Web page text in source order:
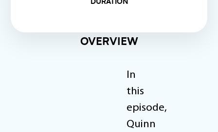
DURATION
OVERVIEW
In
this
episode,
Quinn